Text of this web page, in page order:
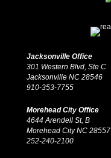
Jacksonville Office
301 Western Blvd, Ste C
Jacksonville NC 28546
910-353-7755
Morehead City Office
4644 Arendell St, B
Morehead City NC 28557
252-240-2100